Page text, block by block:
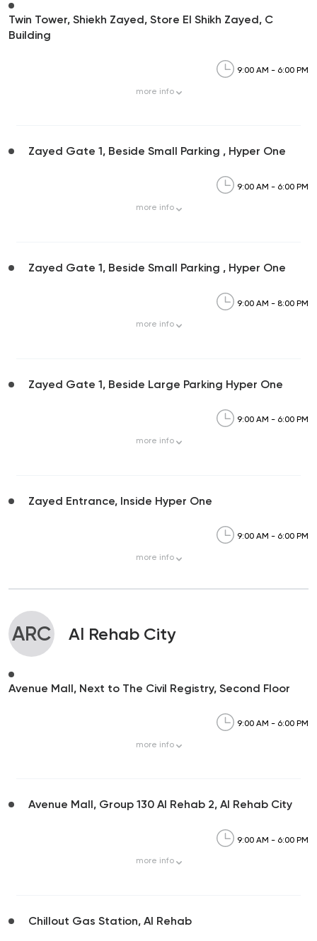
Twin Tower, Shiekh Zayed, Store El Shikh Zayed, C
Building
9:00 AM - 6:00 PM
more info
Zayed Gate 1, Beside Small Parking , Hyper One
9:00 AM - 6:00 PM
more info
Zayed Gate 1, Beside Small Parking , Hyper One
9:00 AM - 8:00 PM
more info
Zayed Gate 1, Beside Large Parking Hyper One
9:00 AM - 6:00 PM
more info
Zayed Entrance, Inside Hyper One
9:00 AM - 6:00 PM
more info
ARC Al Rehab City
Avenue Mall, Next to The Civil Registry, Second Floor
9:00 AM - 6:00 PM
more info
Avenue Mall, Group 130 Al Rehab 2, Al Rehab City
9:00 AM - 6:00 PM
more info
Chillout Gas Station, Al Rehab